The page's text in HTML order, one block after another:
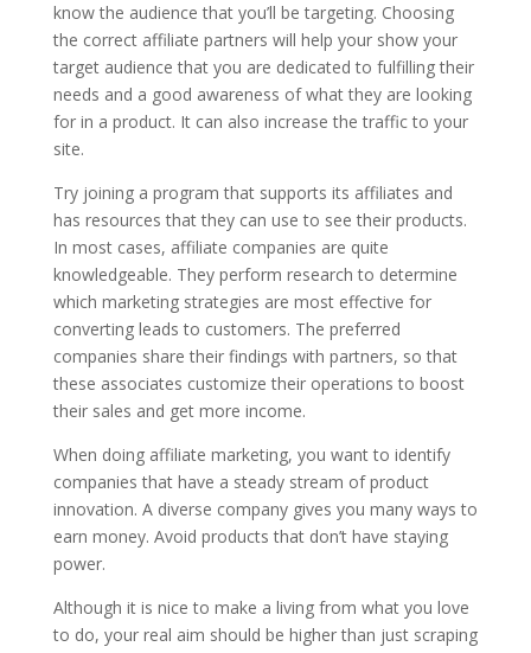
know the audience that you’ll be targeting. Choosing
the correct affiliate partners will help your show your
target audience that you are dedicated to fulfilling their
needs and a good awareness of what they are looking
for in a product. It can also increase the traffic to your
site.
Try joining a program that supports its affiliates and
has resources that they can use to see their products.
In most cases, affiliate companies are quite
knowledgeable. They perform research to determine
which marketing strategies are most effective for
converting leads to customers. The preferred
companies share their findings with partners, so that
these associates customize their operations to boost
their sales and get more income.
When doing affiliate marketing, you want to identify
companies that have a steady stream of product
innovation. A diverse company gives you many ways to
earn money. Avoid products that don’t have staying
power.
Although it is nice to make a living from what you love
to do, your real aim should be higher than just scraping